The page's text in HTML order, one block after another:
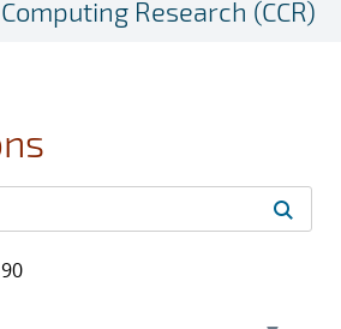
Research (CCR)